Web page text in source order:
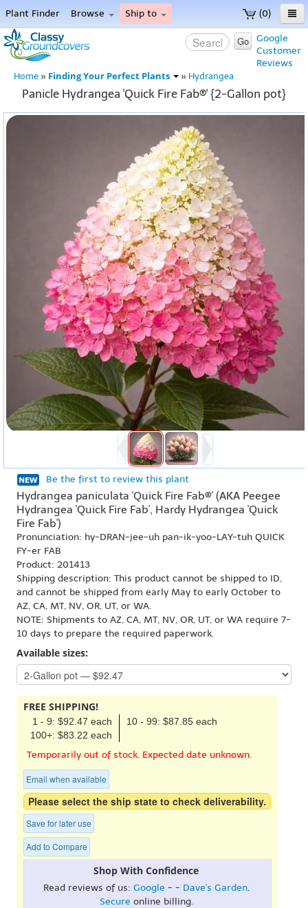
(0)
Plant Finder Browse Ship to
Home
Menu
Google
Customer
Reviews
Go
Home » Finding Your Perfect Plants » Hydrangea
Panicle Hydrangea 'Quick Fire Fab®' {2-Gallon pot}
Be the first to review this plant
Hydrangea paniculata 'Quick Fire Fab®' (AKA Peegee
Hydrangea 'Quick Fire Fab', Hardy Hydrangea 'Quick
Fire Fab')
Pronunciation: hy-DRAN-jee-uh pan-ik-yoo-LAY-tuh QUICK
FY-er FAB
Product: 201413
Shipping description: This product cannot be shipped to ID,
and cannot be shipped from early May to early October to
AZ, CA, MT, NV, OR, UT, or WA.
NOTE: Shipments to AZ, CA, MT, NV, OR, UT, or WA require 7-
10 days to prepare the required paperwork.
Available sizes:
FREE SHIPPING!
1 - 9: $92.47 each
10 - 99: $87.85 each
100+: $83.22 each
Temporarily out of stock. Expected date unknown.
Email when available
Please select the ship state to check deliverability.
Save for later use
Add to Compare
Shop With Confidence
Read reviews of us: Google - - Dave's Garden.
Secure online billing.